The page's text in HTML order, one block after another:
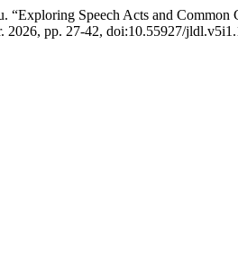
“Exploring Speech Acts and
2026, pp. 27-42, doi:10.55927/